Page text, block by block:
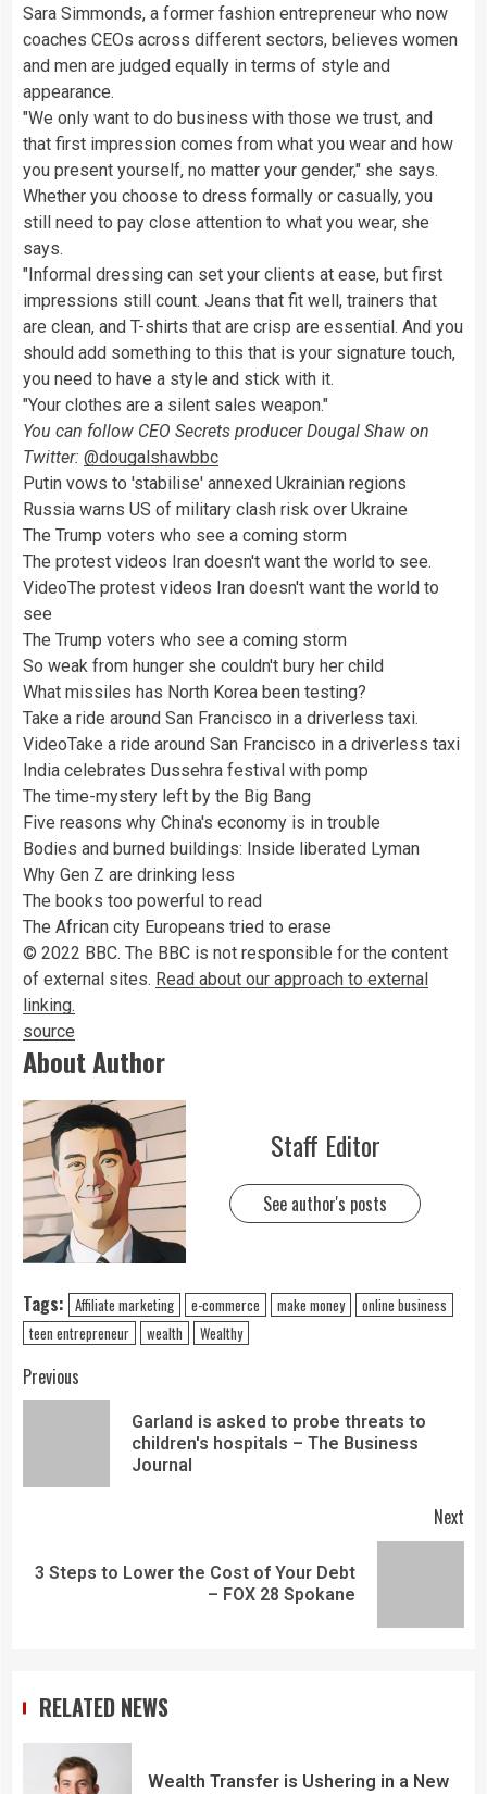
Sara Simmonds, a former fashion entrepreneur who now
coaches CEOs across different sectors, believes women
and men are judged equally in terms of style and
appearance.
"We only want to do business with those we trust, and
that first impression comes from what you wear and how
you present yourself, no matter your gender," she says.
Whether you choose to dress formally or casually, you
still need to pay close attention to what you wear, she
says.
"Informal dressing can set your clients at ease, but first
impressions still count. Jeans that fit well, trainers that
are clean, and T-shirts that are crisp are essential. And you
should add something to this that is your signature touch,
you need to have a style and stick with it.
"Your clothes are a silent sales weapon."
You can follow CEO Secrets producer Dougal Shaw on
Twitter: @dougalshawbbc
Putin vows to 'stabilise' annexed Ukrainian regions
Russia warns US of military clash risk over Ukraine
The Trump voters who see a coming storm
The protest videos Iran doesn't want the world to see.
VideoThe protest videos Iran doesn't want the world to
see
The Trump voters who see a coming storm
So weak from hunger she couldn't bury her child
What missiles has North Korea been testing?
Take a ride around San Francisco in a driverless taxi.
VideoTake a ride around San Francisco in a driverless taxi
India celebrates Dussehra festival with pomp
The time-mystery left by the Big Bang
Five reasons why China's economy is in trouble
Bodies and burned buildings: Inside liberated Lyman
Why Gen Z are drinking less
The books too powerful to read
The African city Europeans tried to erase
© 2022 BBC. The BBC is not responsible for the content
of external sites. Read about our approach to external
linking.
source
About Author
Staff Editor
See author's posts
Tags: Affiliate marketing e-commerce make money
online business
teen entrepreneur
wealth Wealthy
Previous
Garland is asked to probe threats to
children's hospitals – The Business
Journal
Next
3 Steps to Lower the Cost of Your Debt
– FOX 28 Spokane
RELATED NEWS
Wealth Transfer is Ushering in a New